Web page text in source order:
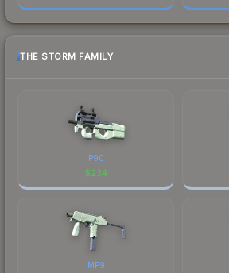
THE STORM FAMILY
P90
$2.14
MP9